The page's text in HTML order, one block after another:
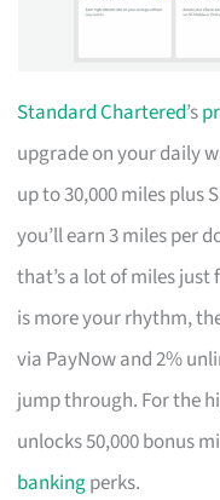
Standard Chartered’s
upgrade on your daily
up to 30,000 miles plus
you’ll earn 3 miles per
that’s a lot of miles
is more your rhythm,
via PayNow and 2%
jump through. For the
unlocks 50,000 bonus
bankingperks.